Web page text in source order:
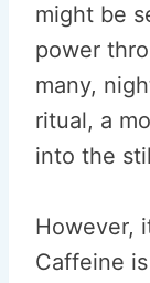
might be
power
many,
ritual, a
into the
However,
Caffeine